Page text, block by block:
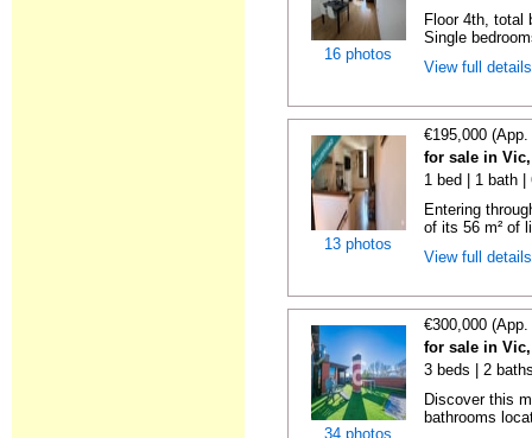
16 photos
Floor 4th, total
Single
View full
13 photos
€195,000
for sale in
1 bed | 1 bath |
Entering
of its 56 m² of
View full
34 photos
€300,000
for sale in
3 beds | 2
Discover this
bathrooms